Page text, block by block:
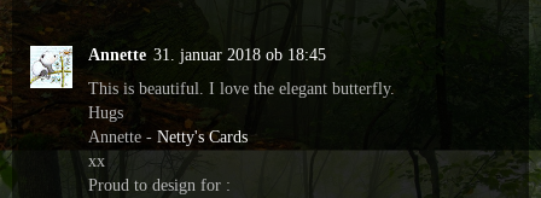
Annette 31. januar 2018 ob 18:45
This is beautiful. I love the elegant butterfly.
Hugs
Annette - Netty's Cards
xx
Proud to design for :